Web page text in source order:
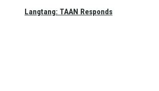
Langtang: TAAN Responds